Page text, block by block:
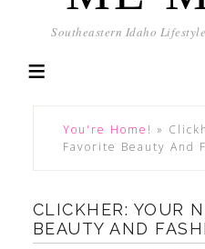
Southeastern Idaho
You're Home! »
Favorite Beauty And
CLICKHER: YOUR
BEAUTY AND